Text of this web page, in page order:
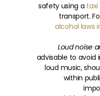
safety using a taxi
transport.
alcohol laws
Loud noise
advisable to avoid
loud music,
within